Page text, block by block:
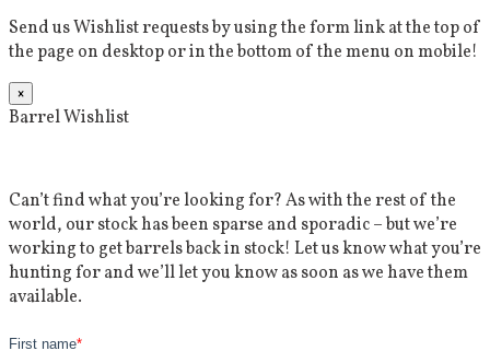
Send us Wishlist requests by using the form link at the top of
the page on desktop or in the bottom of the menu on mobile!
×
Barrel Wishlist
Can’t find what you’re looking for? As with the rest of the
world, our stock has been sparse and sporadic – but we’re
working to get barrels back in stock! Let us know what you’re
hunting for and we’ll let you know as soon as we have them
available.